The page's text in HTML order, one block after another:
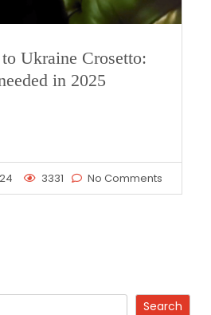
Ukraine Crosetto:
in 2025
3331 No Comments
Search